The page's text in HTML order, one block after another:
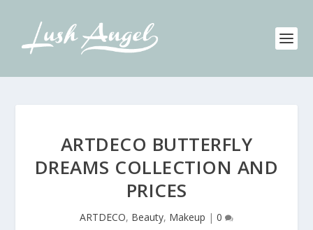
ARTDECO BUTTERFLY
DREAMS COLLECTION AND
PRICES
ARTDECO, Beauty, Makeup | 0